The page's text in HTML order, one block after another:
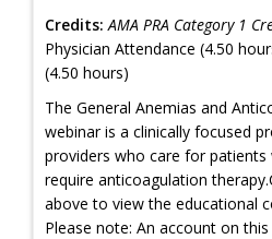
Credits: AMA PRA Category 1
Physician Attendance (4.50
(4.50 hours)
The General Anemias and
webinar is a clinically focused
providers who care for
require anticoagulation
above to view the educational
Please note: An account on